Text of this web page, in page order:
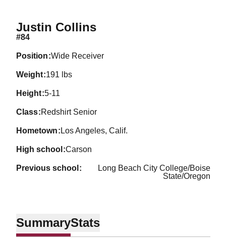
Justin CollinsSeason 2021
#84
position Wide Receiver
weight 191 lbs
height 5-11
class Redshirt Senior
hometown Los Angeles, Calif.
high school Carson
previous school
Long Beach City College/Boise
State/Oregon
SummaryStats